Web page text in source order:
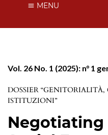
MENU
Vol. 26 No. 1 (2025): n° 1
DOSSIER
ISTITUZIONI”